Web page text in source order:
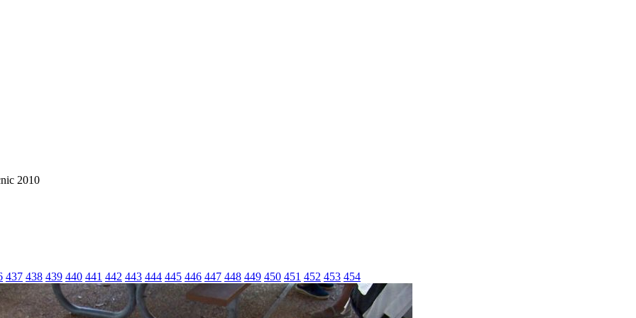
2010
437 438 439 440 441 442 443 444 445 446 447 448 449 450 451 452 453 454